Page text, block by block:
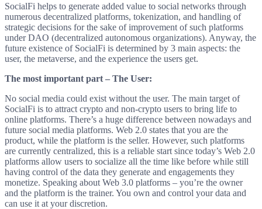
SocialFi helps to generate added value to social networks through
numerous decentralized platforms, tokenization, and handling of
strategic decisions for the sake of improvement of such platforms
under DAO (decentralized autonomous organizations). Anyway, the
future existence of SocialFi is determined by 3 main aspects: the
user, the metaverse, and the experience the users get.
The most important part – The User:
No social media could exist without the user. The main target of
SocialFi is to attract crypto and non-crypto users to bring life to
online platforms. There’s a huge difference between nowadays and
future social media platforms. Web 2.0 states that you are the
product, while the platform is the seller. However, such platforms
are currently centralized, this is a reliable start since today’s Web 2.0
platforms allow users to socialize all the time like before while still
having control of the data they generate and engagements they
monetize. Speaking about Web 3.0 platforms – you’re the owner
and the platform is the trainer. You own and control your data and
can use it at your discretion.